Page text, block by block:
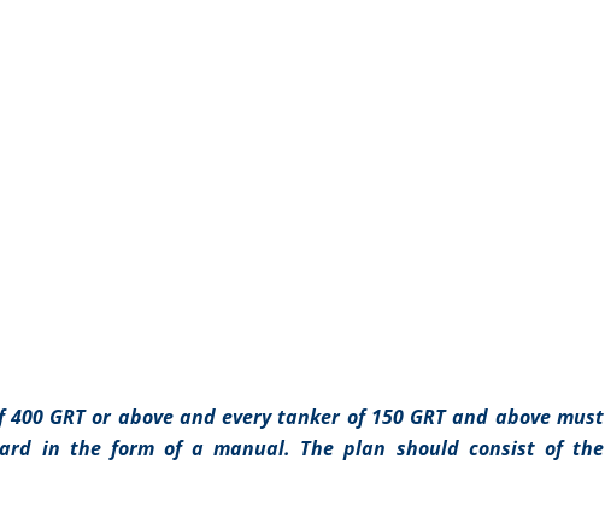
GRT or above and every tanker of 150 GRT and above must
in the form of a manual. The plan should consist of the